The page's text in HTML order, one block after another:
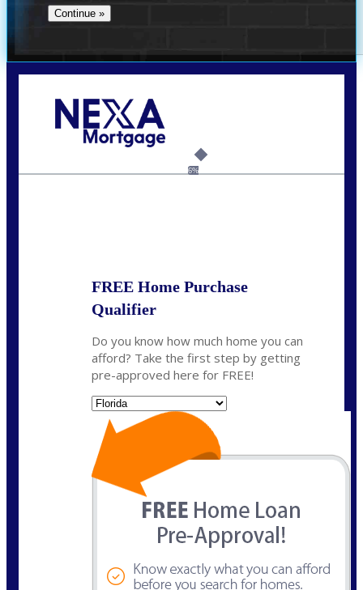
6%
FREE Home Purchase
Qualifier
Do you know how much home you can
afford? Take the first step by getting
pre-approved here for FREE!